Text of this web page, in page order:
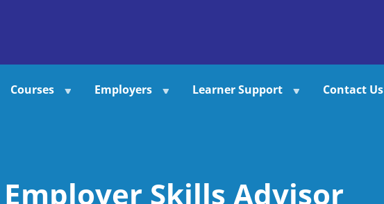
Courses Employers Learner Support Contact Us
Employer Skills Advisor